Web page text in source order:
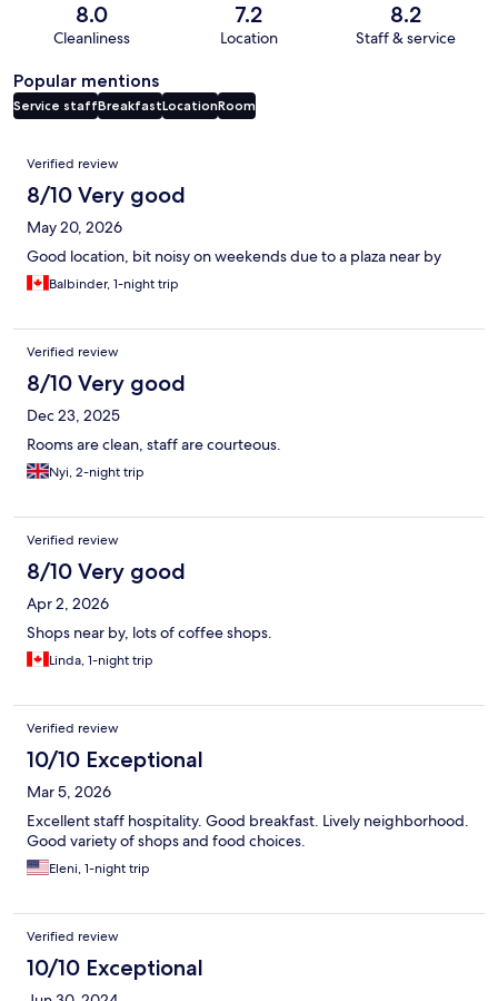
8.0
Cleanliness
7.2
Location
8.2
Staff & service
Popular mentions
Service staffBreakfastLocationRoom
Reviews
Verified review
8/10 Very good
May 20, 2026
Good location, bit noisy on weekends due to a plaza near by
Balbinder, 1-night trip
Verified review
8/10 Very good
Dec 23, 2025
Rooms are clean, staff are courteous.
Nyi, 2-night trip
Verified review
8/10 Very good
Apr 2, 2026
Shops near by, lots of coffee shops.
Linda, 1-night trip
Verified review
10/10 Exceptional
Mar 5, 2026
Excellent staff hospitality. Good breakfast. Lively neighborhood.
Good variety of shops and food choices.
Eleni, 1-night trip
Verified review
10/10 Exceptional